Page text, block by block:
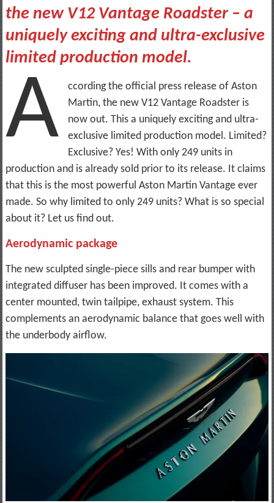
the new V12 Vantage Roadster – a
uniquely exciting and ultra-exclusive
limited production model.
A
ccording the official press release of Aston
Martin, the new V12 Vantage Roadster is
now out. This a uniquely exciting and ultra-
exclusive limited production model. Limited?
Exclusive? Yes! With only 249 units in
production and is already sold prior to its release. It claims
that this is the most powerful Aston Martin Vantage ever
made. So why limited to only 249 units? What is so special
about it? Let us find out.
Aerodynamic package
The new sculpted single-piece sills and rear bumper with
integrated diffuser has been improved. It comes with a
center mounted, twin tailpipe, exhaust system. This
complements an aerodynamic balance that goes well with
the underbody airflow.